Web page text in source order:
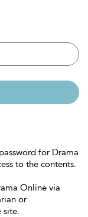
for Drama
to the contents.
Online via
or
site.